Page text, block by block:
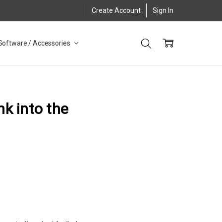
Create Account Sign In
/ Accessories
into the